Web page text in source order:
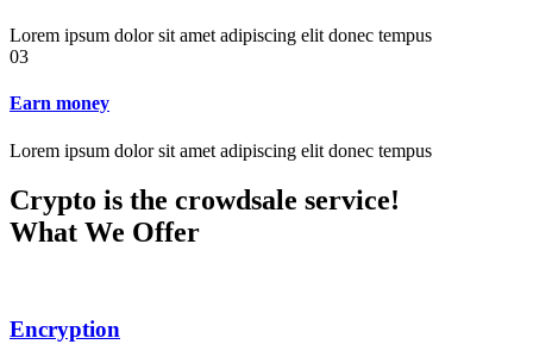
Lorem ipsum dolor sit amet adipiscing elit donec tempus
03
Earn money
Lorem ipsum dolor sit amet adipiscing elit donec tempus
Crypto is the crowdsale service!
What We Offer
Encryption